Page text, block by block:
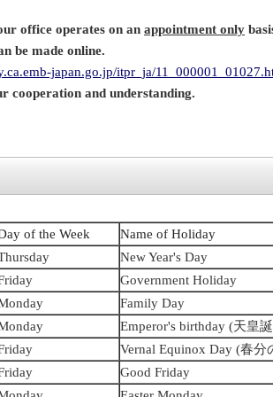
office operates on an appointment only
be made online.
japan.go.jp/itpr_ja/
cooperation and understanding.
of the Week
Name of Holiday
New Year's Day
Government Holiday
Family Day
Emperor's birthday (天皇
Vernal Equinox Day (春分
Good Friday